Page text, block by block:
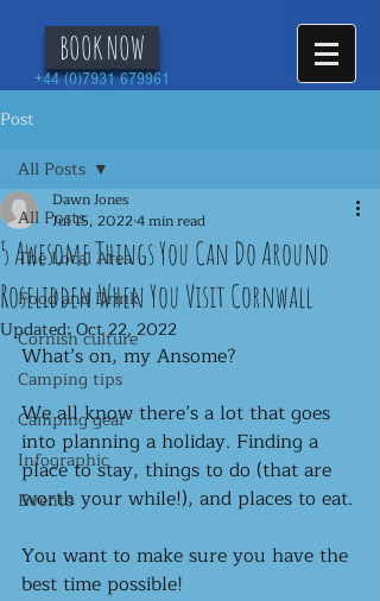
BOOK NOW
+44 (0)7931 679961
Post
All Posts
The Local Area
Food and Drink
Cornish culture
Camping tips
Camping gear
Infographic
Events
All Posts
5 Awesome Things You Can Do Around
Roselidden When You Visit Cornwall
Dawn Jones
Jul 15, 20224 min read
Updated:Oct 22, 2022
What’s on, my Ansome?
We all know there’s a lot that goes
into planning a holiday. Finding a
place to stay, things to do (that are
worth your while!), and places to eat.
You want to make sure you have the
best time possible!